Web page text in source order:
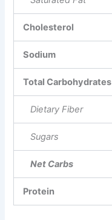
Cholesterol
Sodium
Total Carbohydrates
Dietary Fiber
Sugars
Net Carbs
Protein